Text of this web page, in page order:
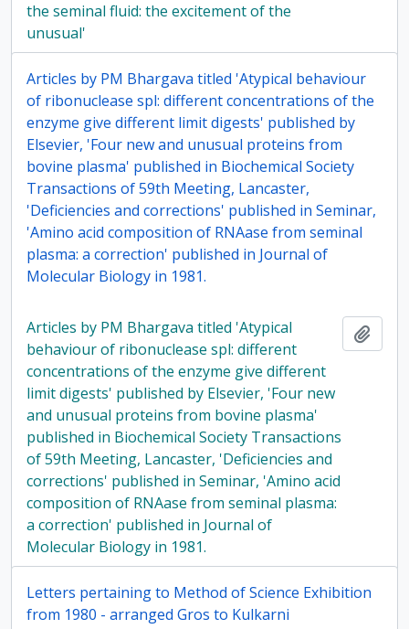
the seminal fluid: the excitement of the
unusual'
Articles by PM Bhargava titled 'Atypical behaviour
of ribonuclease spl: different concentrations of the
enzyme give different limit digests' published by
Elsevier, 'Four new and unusual proteins from
bovine plasma' published in Biochemical Society
Transactions of 59th Meeting, Lancaster,
'Deficiencies and corrections' published in Seminar,
'Amino acid composition of RNAase from seminal
plasma: a correction' published in Journal of
Molecular Biology in 1981.
Articles by PM Bhargava titled 'Atypical
behaviour of ribonuclease spl: different
concentrations of the enzyme give different
limit digests' published by Elsevier, 'Four new
and unusual proteins from bovine plasma'
published in Biochemical Society Transactions
of 59th Meeting, Lancaster, 'Deficiencies and
corrections' published in Seminar, 'Amino acid
composition of RNAase from seminal plasma:
a correction' published in Journal of
Molecular Biology in 1981.
Letters pertaining to Method of Science Exhibition
from 1980 - arranged Gros to Kulkarni